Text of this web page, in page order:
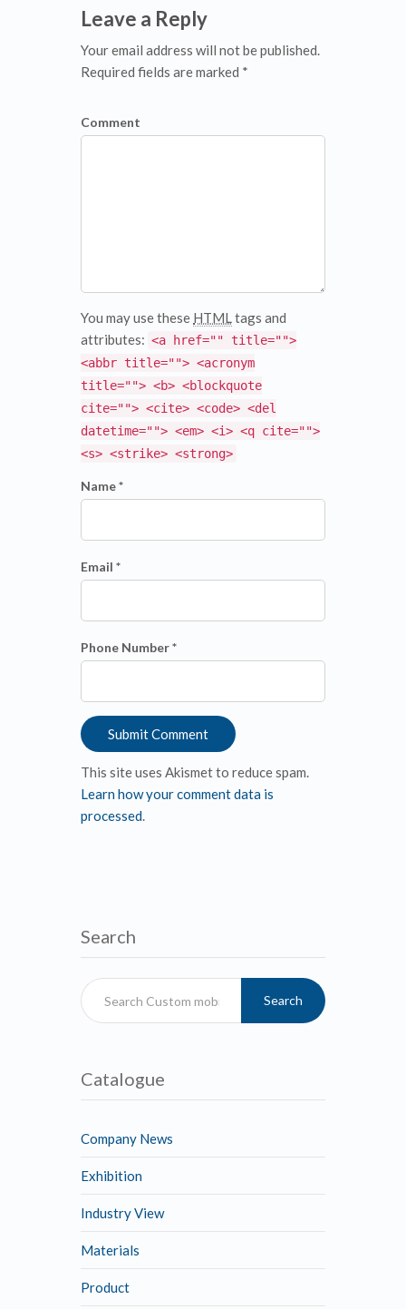
Leave a Reply
Your email address will not be published.
Required fields are marked *
Comment
You may use these HTMLtags and
attributes: <a href="" title="">
<abbr title=""> <acronym
title=""> <b> <blockquote
cite=""> <cite> <code> <del
datetime=""> <em> <i> <q cite="">
<s> <strike> <strong>
Name *
Email *
Phone Number *
This site uses Akismet to reduce spam.
Learn how your comment data is
processed.
Search
Search
Catalogue
Company News
Exhibition
Industry View
Materials
Product